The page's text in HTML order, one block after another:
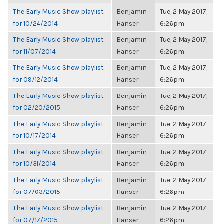
The Early Music Show playlist
for 10/24/2014
Benjamin
Hanser
Tue, 2 May 2017,
6:26pm
The Early Music Show playlist
for 11/07/2014
Benjamin
Hanser
Tue, 2 May 2017,
6:26pm
The Early Music Show playlist
for 09/12/2014
Benjamin
Hanser
Tue, 2 May 2017,
6:26pm
The Early Music Show playlist
for 02/20/2015
Benjamin
Hanser
Tue, 2 May 2017,
6:26pm
The Early Music Show playlist
for 10/17/2014
Benjamin
Hanser
Tue, 2 May 2017,
6:26pm
The Early Music Show playlist
for 10/31/2014
Benjamin
Hanser
Tue, 2 May 2017,
6:26pm
The Early Music Show playlist
for 07/03/2015
Benjamin
Hanser
Tue, 2 May 2017,
6:26pm
The Early Music Show playlist
for 07/17/2015
Benjamin
Hanser
Tue, 2 May 2017,
6:26pm